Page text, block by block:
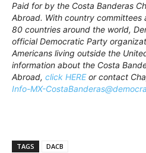
Paid for by the Costa Banderas
Abroad. With country committees
80 countries around the world,
official Democratic Party
Americans living outside the
information about the Costa
Abroad, click HEREor contact
Info-MX-
TAGS DACB